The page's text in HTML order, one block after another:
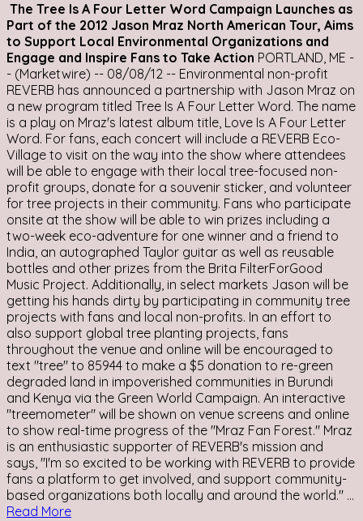
The Tree Is A Four Letter Word Campaign Launches as
Part of the 2012 Jason Mraz North American Tour, Aims
to Support Local Environmental Organizations and
Engage and Inspire Fans to Take Action PORTLAND, ME -
- (Marketwire) -- 08/08/12 -- Environmental non-profit
REVERB has announced a partnership with Jason Mraz on
a new program titled Tree Is A Four Letter Word. The name
is a play on Mraz's latest album title, Love Is A Four Letter
Word. For fans, each concert will include a REVERB Eco-
Village to visit on the way into the show where attendees
will be able to engage with their local tree-focused non-
profit groups, donate for a souvenir sticker, and volunteer
for tree projects in their community. Fans who participate
onsite at the show will be able to win prizes including a
two-week eco-adventure for one winner and a friend to
India, an autographed Taylor guitar as well as reusable
bottles and other prizes from the Brita FilterForGood
Music Project. Additionally, in select markets Jason will be
getting his hands dirty by participating in community tree
projects with fans and local non-profits. In an effort to
also support global tree planting projects, fans
throughout the venue and online will be encouraged to
text "tree" to 85944 to make a $5 donation to re-green
degraded land in impoverished communities in Burundi
and Kenya via the Green World Campaign. An interactive
"treemometer" will be shown on venue screens and online
to show real-time progress of the "Mraz Fan Forest." Mraz
is an enthusiastic supporter of REVERB's mission and
says, "I'm so excited to be working with REVERB to provide
fans a platform to get involved, and support community-
based organizations both locally and around the world." ...
Read More